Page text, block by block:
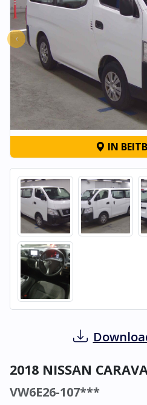
‹
IN
2018 NISSAN
VW6E26-107***